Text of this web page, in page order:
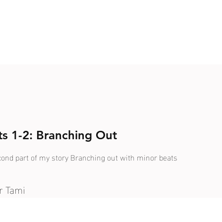
1-2: Branching Out
part of my story Branching out with minor beats
Tami